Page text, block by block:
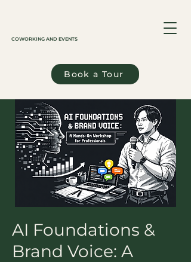
COWORKING AND EVENTS
Book a Tour
AI Foundations &
Brand Voice: A